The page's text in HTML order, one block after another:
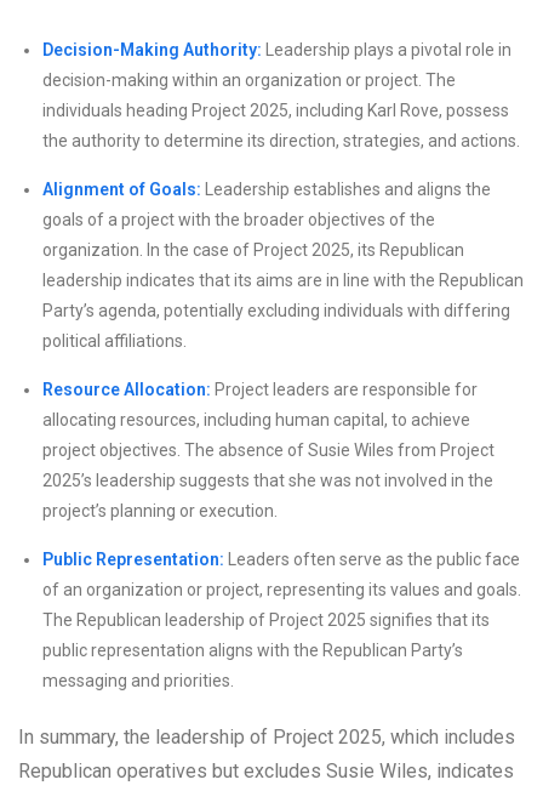
Decision-Making Authority: Leadership plays a pivotal role in
decision-making within an organization or project. The
individuals heading Project 2025, including Karl Rove, possess
the authority to determine its direction, strategies, and actions.
Alignment of Goals: Leadership establishes and aligns the
goals of a project with the broader objectives of the
organization. In the case of Project 2025, its Republican
leadership indicates that its aims are in line with the Republican
Party’s agenda, potentially excluding individuals with differing
political affiliations.
Resource Allocation: Project leaders are responsible for
allocating resources, including human capital, to achieve
project objectives. The absence of Susie Wiles from Project
2025’s leadership suggests that she was not involved in the
project’s planning or execution.
Public Representation: Leaders often serve as the public face
of an organization or project, representing its values and goals.
The Republican leadership of Project 2025 signifies that its
public representation aligns with the Republican Party’s
messaging and priorities.
In summary, the leadership of Project 2025, which includes
Republican operatives but excludes Susie Wiles, indicates